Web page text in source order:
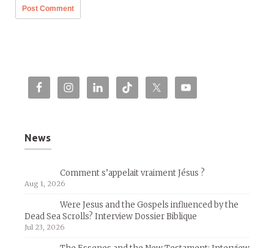
News
Comment s’appelait vraiment Jésus ?
Aug 1, 2026
Were Jesus and the Gospels influenced by the
Dead Sea Scrolls? Interview Dossier Biblique
Jul 23, 2026